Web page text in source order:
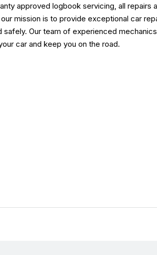
approved logbook servicing, all
mission is to provide exceptional car
Our team of experienced
car and keep you on the road.